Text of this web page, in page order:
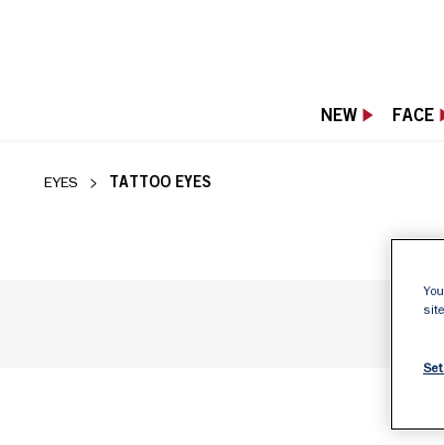
NEW FACE
TATTOO RIMMEL
EYES TATTOO EYES